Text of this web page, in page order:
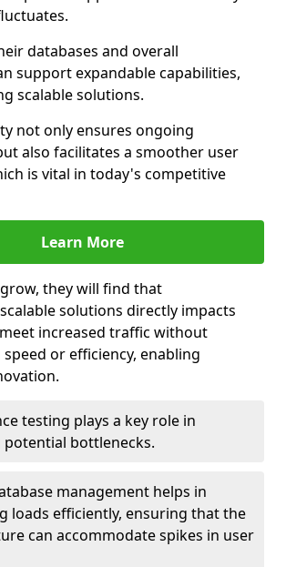
databases and overall
support expandable capabilities,
scalable solutions.
not only ensures ongoing
also facilitates a smoother user
is vital in today's competitive
Learn More
they will find that
solutions directly impacts
increased traffic without
or efficiency, enabling
testing plays a key role in
bottlenecks.
management helps in
loads efficiently, ensuring that the
can accommodate spikes in user